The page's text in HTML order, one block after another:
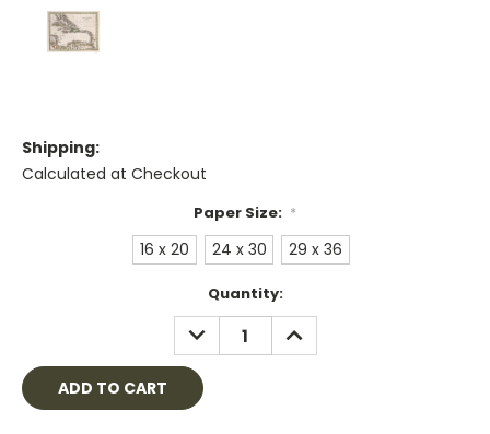
Shipping:
Calculated at Checkout
Paper Size: *
16 x 20 24 x 30 29 x 36
Quantity:
DECREASE
QUANTITY:
INCREASE
QUANTITY: